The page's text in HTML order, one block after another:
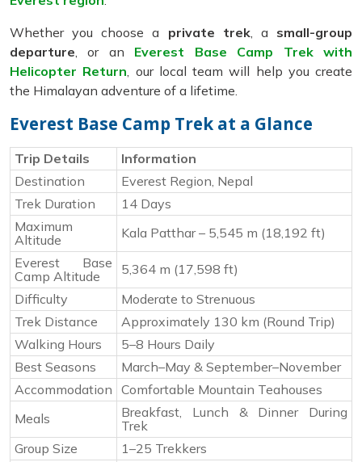
Whether you choose a private trek, a small-group
departure, or an Everest Base Camp Trek with
Helicopter Return, our local team will help you create
the Himalayan adventure of a lifetime.
Everest Base Camp Trek at a Glance
Trip Details
Information
Destination
Everest Region, Nepal
Trek Duration
14 Days
Maximum
Altitude
Kala Patthar – 5,545 m (18,192 ft)
Everest Base
Camp Altitude
5,364 m (17,598 ft)
Difficulty
Moderate to Strenuous
Trek Distance
Approximately 130 km (Round Trip)
Walking Hours
5–8 Hours Daily
Best Seasons
March–May & September–November
Accommodation Comfortable Mountain Teahouses
Meals
Breakfast, Lunch & Dinner During
Trek
Group Size
1–25 Trekkers